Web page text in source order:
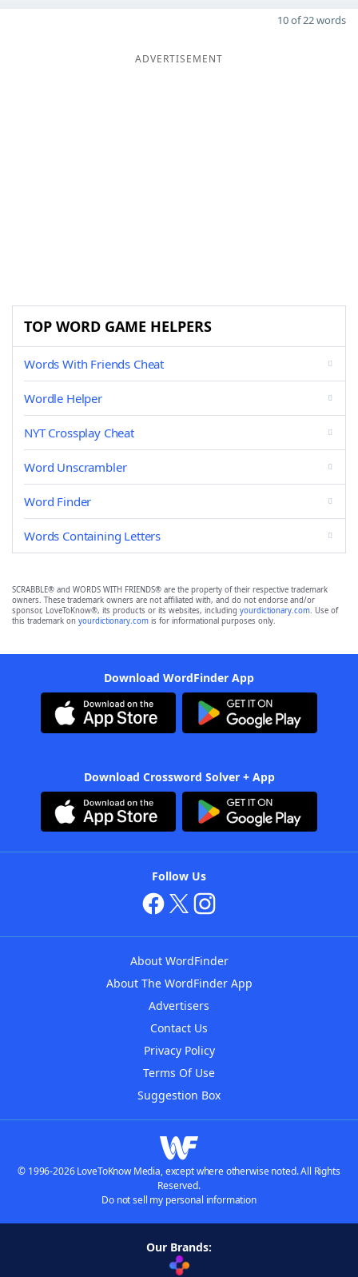
10 of 22 words
ADVERTISEMENT
TOP WORD GAME HELPERS
Words With Friends Cheat
Wordle Helper
NYT Crossplay Cheat
Word Unscrambler
Word Finder
Words Containing Letters
SCRABBLE® and WORDS WITH FRIENDS® are the property of their respective trademark
owners. These trademark owners are not affiliated with, and do not endorse and/or
sponsor, LoveToKnow®, its products or its websites, including yourdictionary.com. Use of
this trademark on yourdictionary.com is for informational purposes only.
Download WordFinder App
Download Crossword Solver + App
Follow Us
About WordFinder
About The WordFinder App
Advertisers
Contact Us
Privacy Policy
Terms Of Use
Suggestion Box
© 1996-2026 LoveToKnow Media, except where otherwise noted. All Rights
Reserved.
Do not sell my personal information
Our Brands: